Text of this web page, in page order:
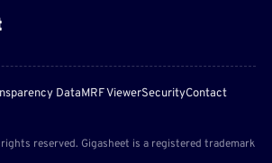
DataMRF ViewerSecurityContact
reserved. Gigasheet is a registered trademark